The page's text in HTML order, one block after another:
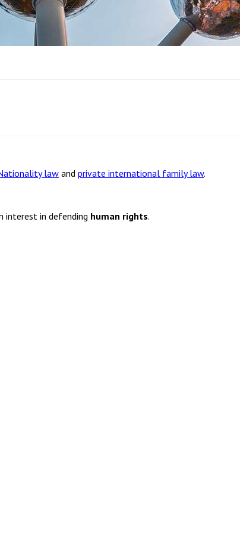
law and private international family law.
interest in defending human rights.